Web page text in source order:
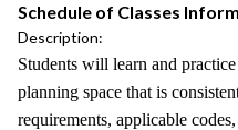
Schedule of Classes
Description:
Students will learn and
planning space that is
requirements, applicable